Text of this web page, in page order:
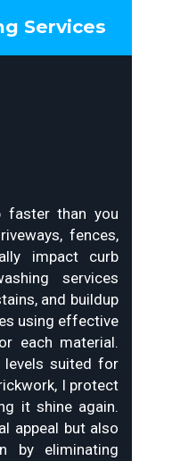
Services
faster than you
fences,
impact curb
services
and buildup
using effective
each material.
levels suited for
I protect
it shine again.
appeal but also
by eliminating